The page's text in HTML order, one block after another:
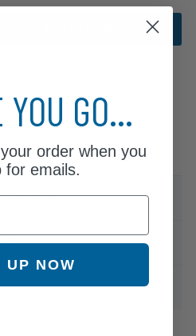
Details
GO...
order when you
for emails.
UP NOW